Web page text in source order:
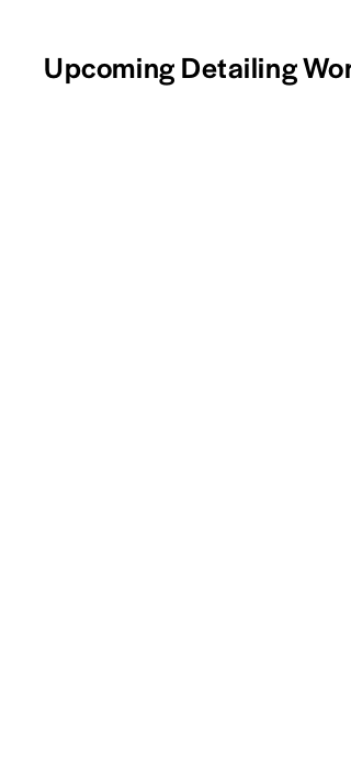
Upcoming Detailing